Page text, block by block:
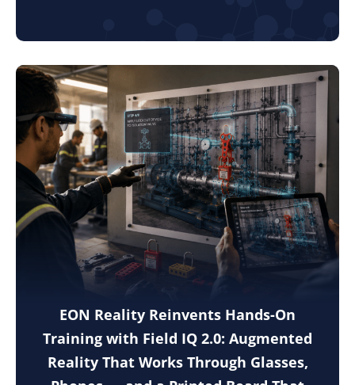
EON Reality Reinvents Hands-On
Training with Field IQ 2.0: Augmented
Reality That Works Through Glasses,